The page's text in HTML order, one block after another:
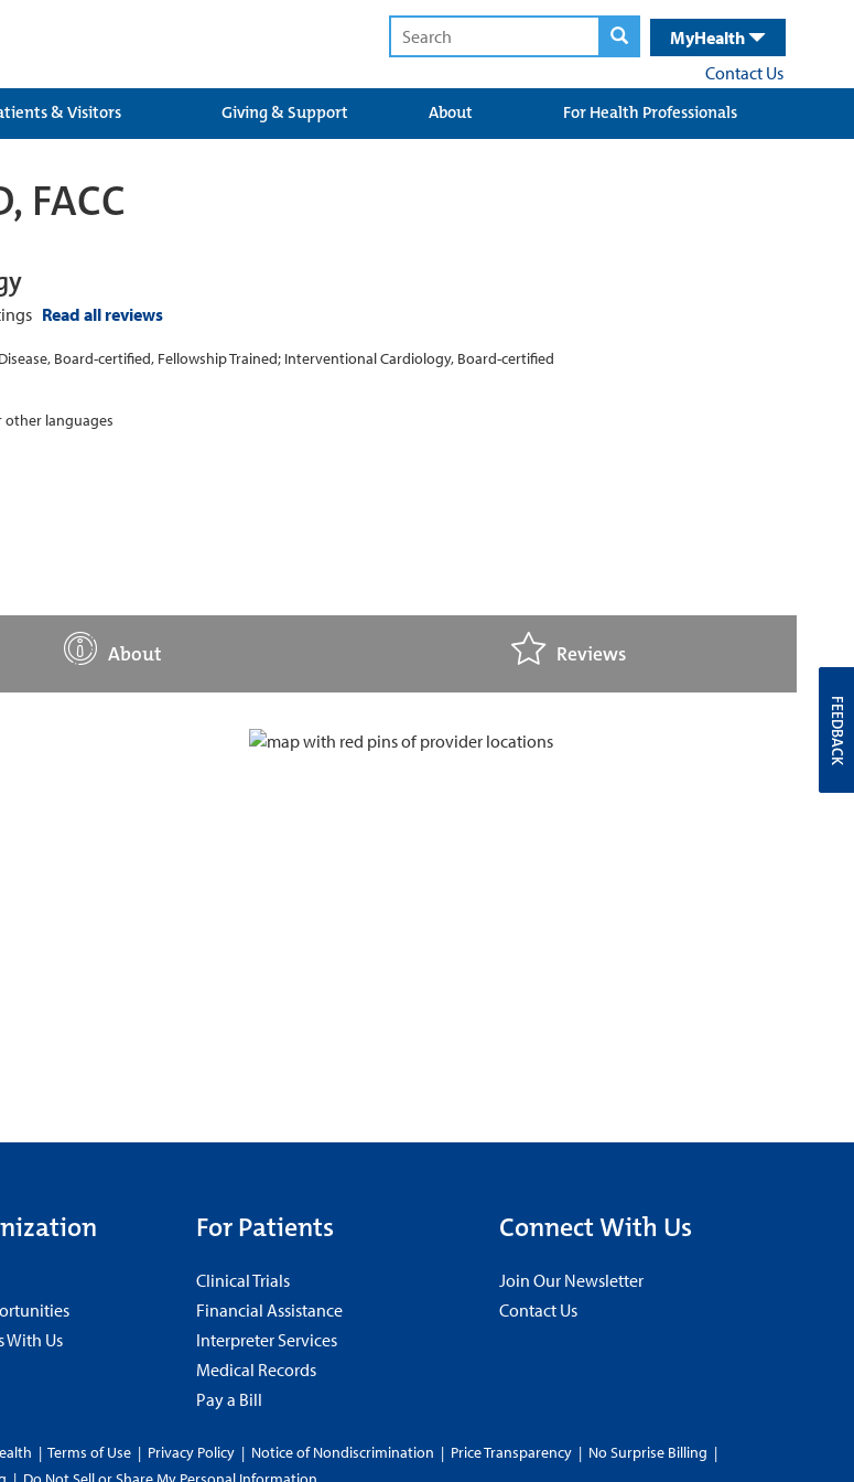
MyHealth
Contact Us
& Visitors Giving & Support About For Health Professionals
FACC
Read all reviews
Board-certified, Fellowship Trained; Interventional Cardiology, Board-certified
other languages
About Reviews
With Us
For Patients
Clinical Trials
Financial Assistance
Interpreter Services
Medical Records
Pay a Bill
Connect With Us
Join Our Newsletter
Contact Us
| Terms of Use | Privacy Policy | Notice of Nondiscrimination | Price Transparency | No Surprise Billing |
FEEDBACK